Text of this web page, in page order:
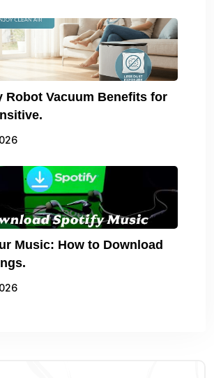
Robot Vacuum Benefits for
Music: How to Download